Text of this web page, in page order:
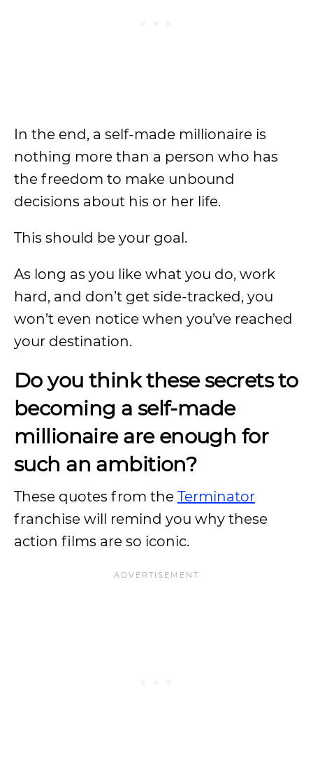
In the end, a self-made millionaire is
nothing more than a person who has
the freedom to make unbound
decisions about his or her life.
This should be your goal.
As long as you like what you do, work
hard, and don’t get side-tracked, you
won’t even notice when you’ve reached
your destination.
Do you think these secrets to
becoming a self-made
millionaire are enough for
such an ambition?
These quotes from the Terminator
franchise will remind you why these
action films are so iconic.